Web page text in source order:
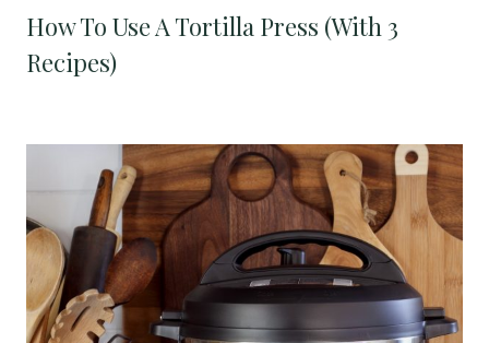
How To Use A Tortilla Press (With 3
Recipes)